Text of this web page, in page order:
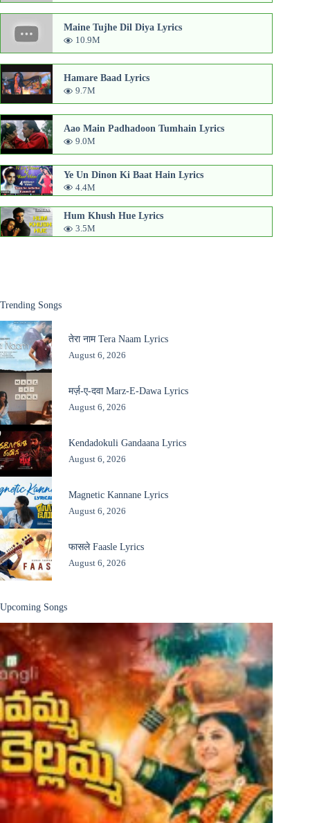
Maine Tujhe Dil Diya Lyrics
10.9M
Hamare Baad Lyrics
9.7M
Aao Main Padhadoon Tumhain Lyrics
9.0M
Ye Un Dinon Ki Baat Hain Lyrics
4.4M
Hum Khush Hue Lyrics
3.5M
Trending Songs
तेरा नाम Tera Naam Lyrics
August 6, 2026
मर्ज़-ए-दवा Marz-E-Dawa Lyrics
August 6, 2026
Kendadokuli Gandaana Lyrics
August 6, 2026
Magnetic Kannane Lyrics
August 6, 2026
फासले Faasle Lyrics
August 6, 2026
Upcoming Songs